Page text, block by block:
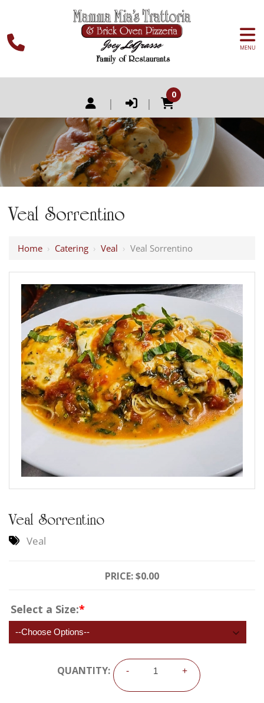
MENU
| |
0
Veal Sorrentino
Home › Catering › Veal › Veal Sorrentino
Veal Sorrentino
Veal
PRICE:$0.00
Select a Size:*
QUANTITY: - +